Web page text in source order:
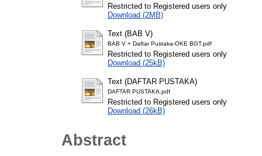
Restricted to Registered users only
Download (2MB)
Text (BAB V)
BAB V + Daftar Pustaka-OKE BGT.pdf
Restricted to Registered users only
Download (25kB)
Text (DAFTAR PUSTAKA)
DAFTAR PUSTAKA.pdf
Restricted to Registered users only
Download (26kB)
Abstract